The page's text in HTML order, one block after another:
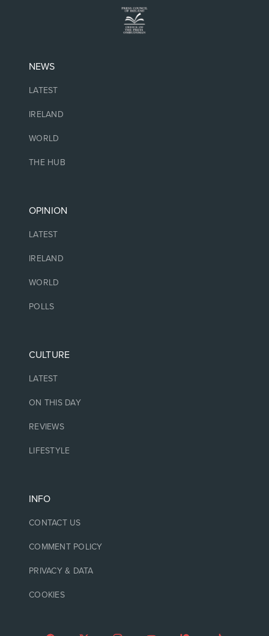
NEWS
LATEST
IRELAND
WORLD
THE HUB
OPINION
LATEST
IRELAND
WORLD
POLLS
CULTURE
LATEST
ON THIS DAY
REVIEWS
LIFESTYLE
INFO
CONTACT US
COMMENT POLICY
PRIVACY & DATA
COOKIES